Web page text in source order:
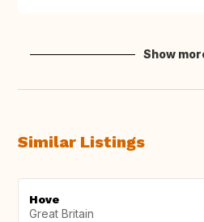
Show
Similar Listings
Hove
Great Britain